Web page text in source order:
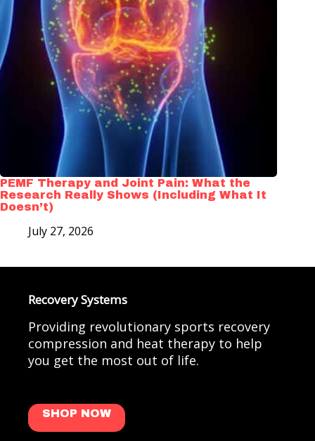
PEMF Therapy and Joint Pain: What the
Research Really Shows (Including What It
Doesn’t)
July 27, 2026
Recovery Systems
Providing revolutionary sports recovery
compression and heat therapy to help
you get the most out of life.
SHOP NOW